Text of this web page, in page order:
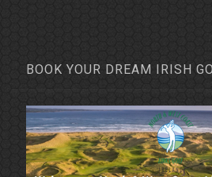
BOOK YOUR DREAM IRISH